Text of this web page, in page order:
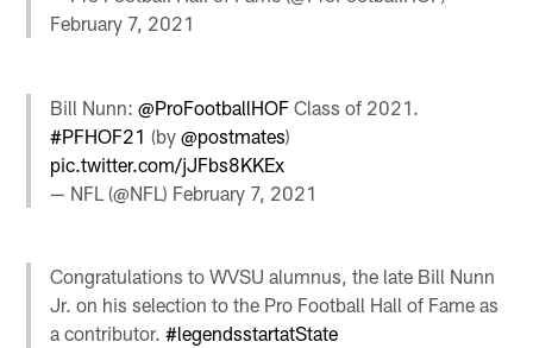
February 7, 2021
Bill Nunn:@ProFootballHOF Class of 2021.
#PFHOF21 (by@postmates)
pic.twitter.com/jJFbs8KKEx
— NFL (@NFL) February 7, 2021
Congratulations to WVSU alumnus, the late Bill Nunn
Jr. on his selection to the Pro Football Hall of Fame as
a contributor.#legendsstartatState